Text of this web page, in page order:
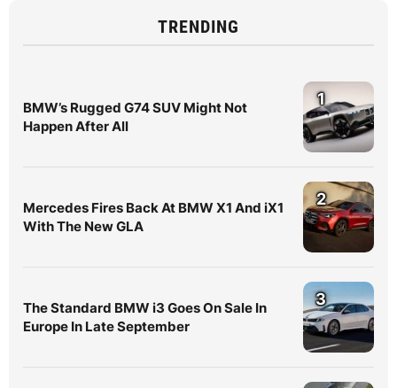
TRENDING
BMW’s Rugged G74 SUV Might Not
Happen After All
1
Mercedes Fires Back At BMW X1 And iX1
With The New GLA
2
The Standard BMW i3 Goes On Sale In
Europe In Late September
3